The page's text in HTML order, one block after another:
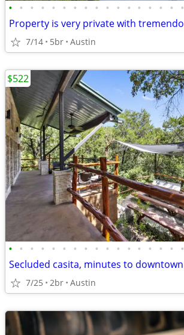
• • • • • • • • • • • • • • • • •
7/14 5br Austin
• • • • • • • • • • • • • • • • •
Secluded casita, minutes to downtown
7/25 2br Austin
$522